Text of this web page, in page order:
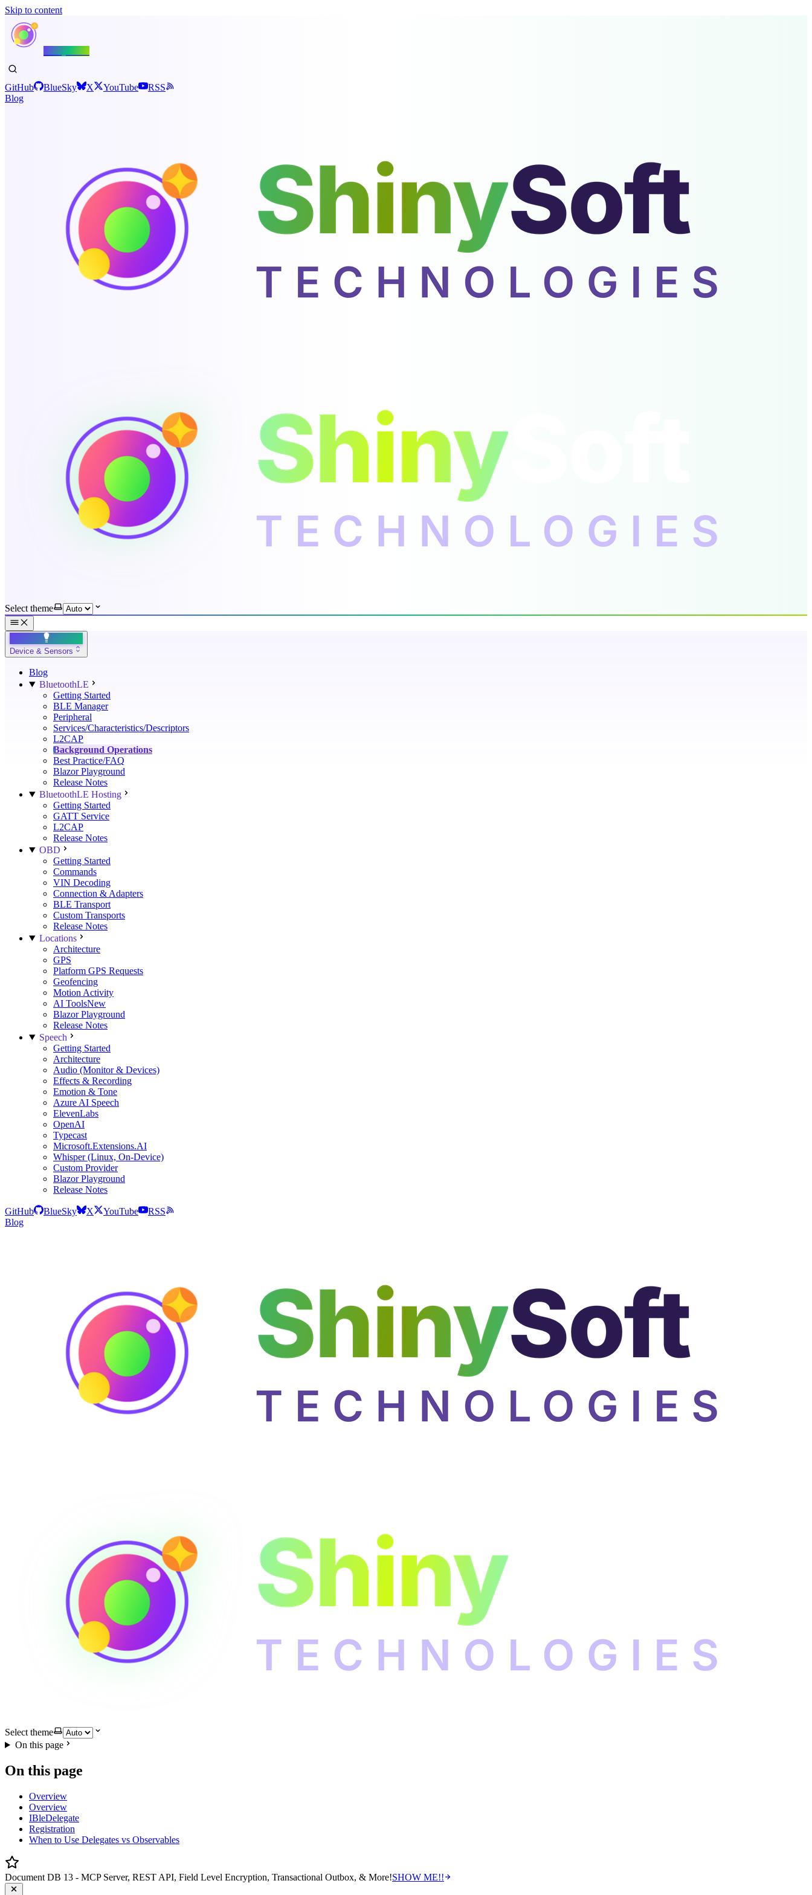
Skip to content
GitHub BlueSky X YouTube
RSS
Blog
Select theme
Device & Sensors
Blog
BluetoothLE
Getting Started
BLE Manager
Peripheral
Services/Characteristics/Descriptors
L2CAP
Background Operations
Best Practice/FAQ
Blazor Playground
Release Notes
BluetoothLE Hosting
Getting Started
GATT Service
L2CAP
Release Notes
OBD
Getting Started
Commands
VIN Decoding
Connection & Adapters
BLE Transport
Custom Transports
Release Notes
Locations
Architecture
GPS
Platform GPS Requests
Geofencing
Motion Activity
AI ToolsNew
Blazor Playground
Release Notes
Speech
Getting Started
Architecture
Audio (Monitor & Devices)
Effects & Recording
Emotion & Tone
Azure AI Speech
ElevenLabs
OpenAI
Typecast
Microsoft.Extensions.AI
Whisper (Linux, On-Device)
Custom Provider
Blazor Playground
Release Notes
GitHub BlueSky X YouTube
RSS
Blog
Select theme
On this page
On this page
Overview
Overview
IBleDelegate
Registration
When to Use Delegates vs Observables
Document DB 13 - MCP Server, REST API, Field Level Encryption, Transactional Outbox, & More!SHOW ME!!